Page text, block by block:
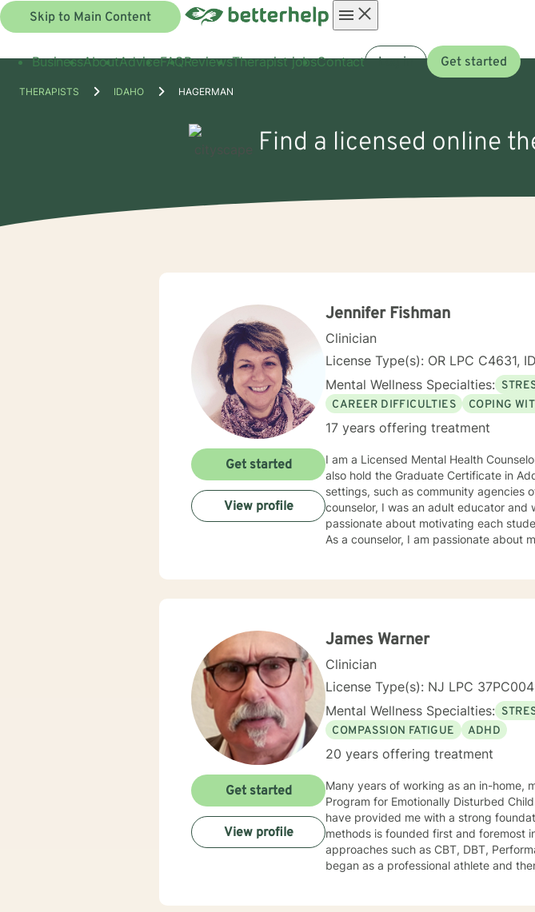
Skip to Main Content
menu
BusinessAboutAdviceFAQReviewsTherapist jobsContact Log in Get started
THERAPISTS IDAHO HAGERMAN
Find a licensed online
Jennifer Fishman
Clinician
License Type(s): OR LPC C4631,
Mental Wellness Specialties:
CAREER DIFFICULTIES
COPING
17 years offering treatment
I am a Licensed Mental Health
also hold the Graduate Certificate in
settings, such as community agencies
counselor, I was an adult educator and
passionate about motivating each
As a counselor, I am passionate about
Solution Focused and many others,
my clients “where they are”; at the
Get started
View profile
James Warner
Clinician
License Type(s): NJ LPC
Mental Wellness Specialties:
COMPASSION FATIGUE
ADHD
20 years offering treatment
Many years of working as an in-home,
Program for Emotionally Disturbed
have provided me with a strong
methods is founded first and foremost
approaches such as CBT, DBT,
began as a professional athlete and
Get started
View profile